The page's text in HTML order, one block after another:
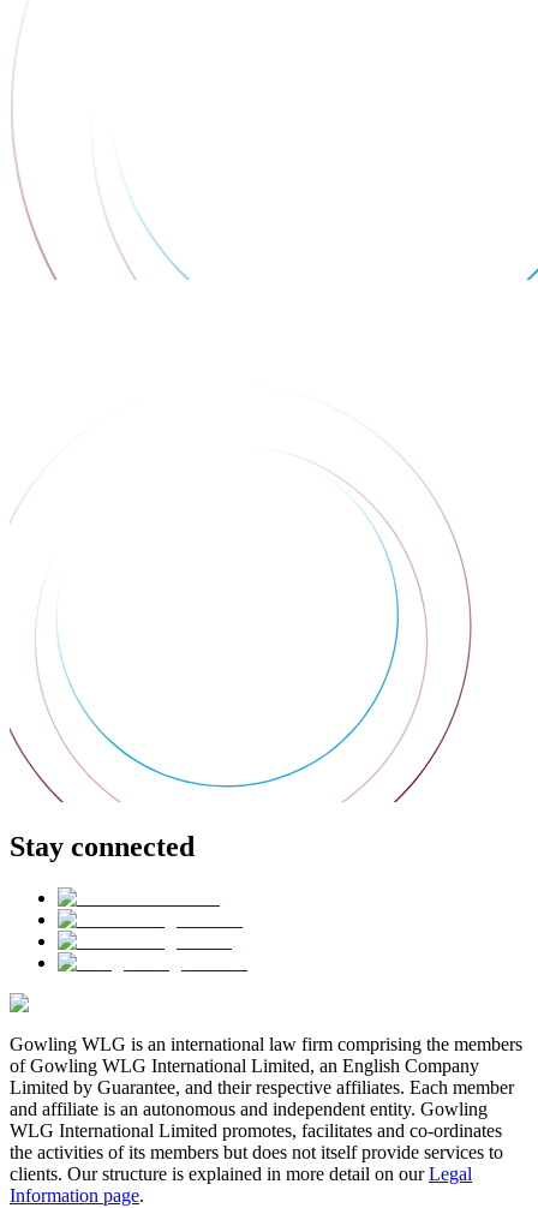
Stay connected
Gowling WLG is an international law firm comprising the members
of Gowling WLG International Limited, an English Company
Limited by Guarantee, and their respective affiliates. Each member
and affiliate is an autonomous and independent entity. Gowling
WLG International Limited promotes, facilitates and co-ordinates
the activities of its members but does not itself provide services to
clients. Our structure is explained in more detail on ourLegal
Information page.